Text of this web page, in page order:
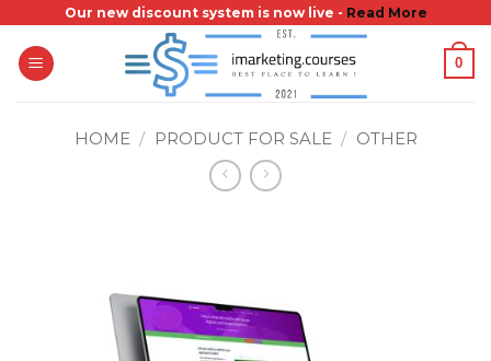
content
Our new discount system is now live - Read More
0
HOME / PRODUCT FOR SALE / OTHER